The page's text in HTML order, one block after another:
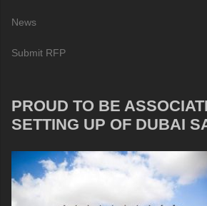
News
Submit RFP
PROUD TO BE
SETTING UP OF DUBAI